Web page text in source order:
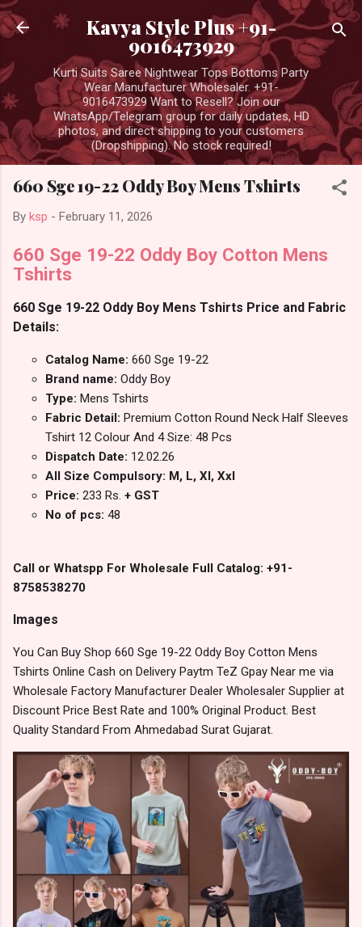
Skip to main content
Kavya Style Plus +91-
9016473929
Kurti Suits Saree Nightwear Tops Bottoms Party
Wear Manufacturer Wholesaler. +91-
9016473929 Want to Resell? Join our
WhatsApp/Telegram group for daily updates, HD
photos, and direct shipping to your customers
(Dropshipping). No stock required!
660 Sge 19-22 Oddy Boy Mens Tshirts
By ksp - February 11, 2026
660 Sge 19-22 Oddy Boy Cotton Mens
Tshirts
660 Sge 19-22 Oddy Boy Mens Tshirts Price and Fabric
Details:
Catalog Name: 660 Sge 19-22
Brand name: Oddy Boy
Type: Mens Tshirts
Fabric Detail: Premium Cotton Round Neck Half Sleeves
Tshirt 12 Colour And 4 Size: 48 Pcs
Dispatch Date: 12.02.26
All Size Compulsory: M, L, Xl, Xxl
Price: 233 Rs. + GST
No of pcs: 48
Call or Whatspp For Wholesale Full Catalog: +91-
8758538270
Images
You Can Buy Shop 660 Sge 19-22 Oddy Boy Cotton Mens
Tshirts Online Cash on Delivery Paytm TeZ Gpay Near me via
Wholesale Factory Manufacturer Dealer Wholesaler Supplier at
Discount Price Best Rate and 100% Original Product. Best
Quality Standard From Ahmedabad Surat Gujarat.